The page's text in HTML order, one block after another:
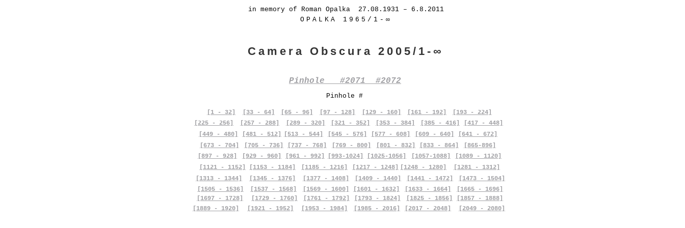
in memory of Roman Opalka 27.08.1931 – 6.8.2011
OPALKA 1965/1-∞
Camera Obscura 2005/1-∞
Pinhole #2071 #2072
Pinhole #
[1 - 32] [33 - 64] [65 - 96] [97 - 128] [129 - 160] [161 - 192]
[193 - 224]
[225 - 256]
[257 - 288] [289 - 320] [321 - 352] [353 - 384] [385 - 416]
[417 - 448]
[449 - 480]
[673 - 704]
[481 - 512]
[705 - 736]
[513 - 544] [545 - 576] [577 - 608] [609 - 640]
[641 - 672]
[737 - 768]
[769 - 800] [801 - 832] [833 - 864]
[865-896]
[897 - 928]
[929 - 960] [961 - 992] [993-1024] [1025-1056] [1057-1088]
[1089 - 1120]
[1121 - 1152]
[1153 - 1184]
[1313 - 1344]
[1505 - 1536]
[1697 - 1728]
[1889 - 1920]
[1345 - 1376]
[1537 - 1568]
[1729 - 1760]
[1921 - 1952]
[1185 - 1216]
[1377 - 1408]
[1569 - 1600]
[1761 - 1792]
[1953 - 1984]
[1217 - 1248] [1248 - 1280]
[1281 - 1312]
[1409 - 1440]
[1601 - 1632]
[1793 - 1824]
[1985 - 2016]
[1441 - 1472]
[1633 - 1664]
[1825 - 1856]
[2017 - 2048]
[1473 - 1504]
[1665 - 1696]
[1857 - 1888]
[2049 - 2080]